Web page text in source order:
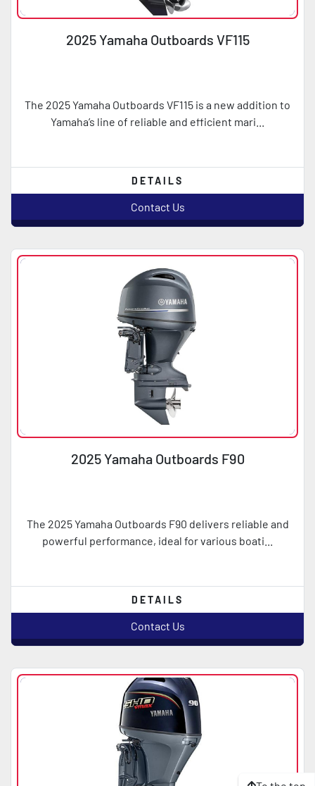
2025 Yamaha Outboards VF115
The 2025 Yamaha Outboards VF115 is a new addition to
Yamaha’s line of reliable and efficient mari...
DETAILS
Contact Us
2025 Yamaha Outboards F90
The 2025 Yamaha Outboards F90 delivers reliable and
powerful performance, ideal for various boati...
DETAILS
Contact Us